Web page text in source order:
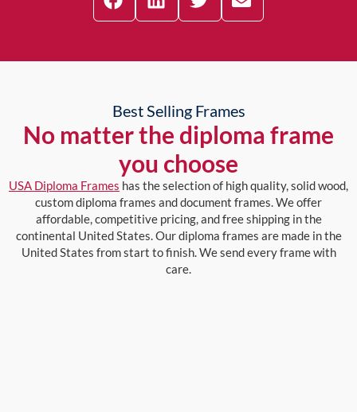
Best Selling Frames
No matter the diploma frame
you choose
USA Diploma Frames has the selection of high quality, solid wood,
custom diploma frames and document frames. We offer
affordable, competitive pricing, and free shipping in the
continental United States. Our diploma frames are made in the
United States from start to finish. We send every frame with
care.